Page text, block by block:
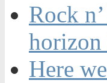
Rock
Here